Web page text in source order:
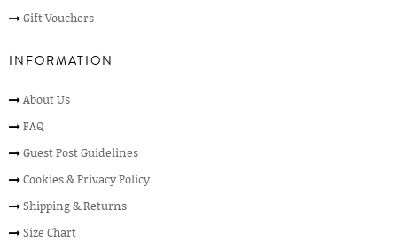
Gift Vouchers
INFORMATION
About Us
FAQ
Guest Post Guidelines
Cookies & Privacy Policy
Shipping & Returns
Size Chart